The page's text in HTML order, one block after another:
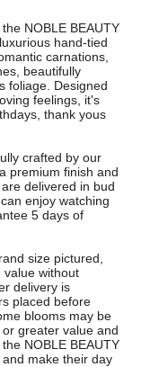
NOBLE BEAUTY
hand-tied
carnations,
beautifully
foliage. Designed
feelings, it's
thank yous
crafted by our
premium finish and
delivered in bud
enjoy watching
5 days of
size pictured,
value without
delivery is
placed before
blooms may be
greater value and
NOBLE BEAUTY
make their day